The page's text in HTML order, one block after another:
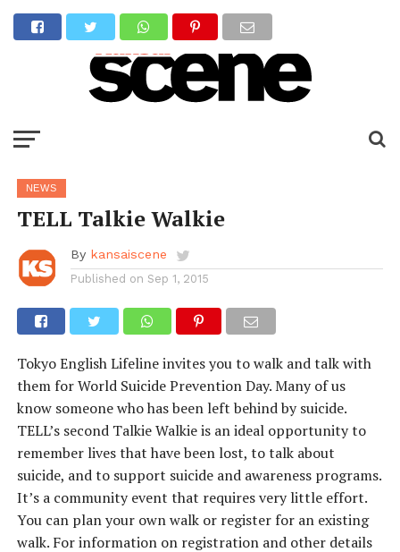
NEWS
TELL Talkie Walkie
By kansaiscene
Published on Sep 1, 2015
Tokyo English Lifeline invites you to walk and talk with
them for World Suicide Prevention Day. Many of us
know someone who has been left behind by suicide.
TELL’s second Talkie Walkie is an ideal opportunity to
remember lives that have been lost, to talk about
suicide, and to support suicide and awareness programs.
It’s a community event that requires very little effort.
You can plan your own walk or register for an existing
walk. For information on registration and other details